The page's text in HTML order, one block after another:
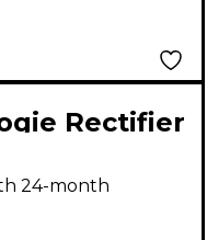
Rectifier
4x12"
Speaker
24-month